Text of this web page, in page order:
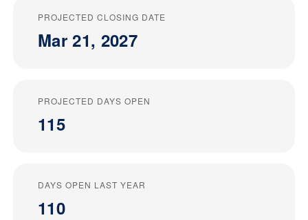
PROJECTED CLOSING DATE
Mar 21, 2027
PROJECTED DAYS OPEN
115
DAYS OPEN LAST YEAR
110